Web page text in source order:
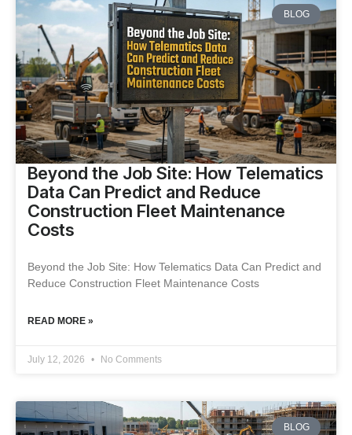
BLOG
Beyond the Job Site: How Telematics
Data Can Predict and Reduce
Construction Fleet Maintenance
Costs
Beyond the Job Site: How Telematics Data Can Predict and
Reduce Construction Fleet Maintenance Costs
READ MORE »
July 12, 2026 No Comments
BLOG